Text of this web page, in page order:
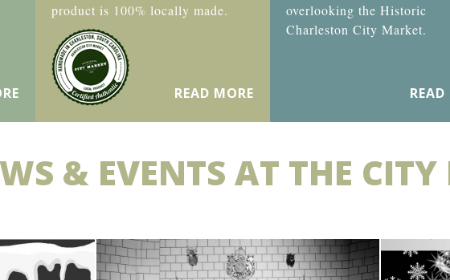
product is 100% locally made.
READ MORE
overlooking the Historic
Charleston City Market.
& EVENTS AT THE